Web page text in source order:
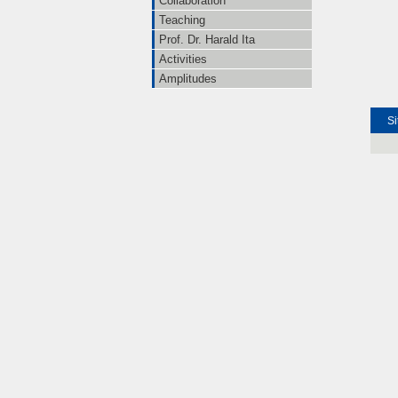
Teaching
Prof. Dr. Harald Ita
Activities
Amplitudes